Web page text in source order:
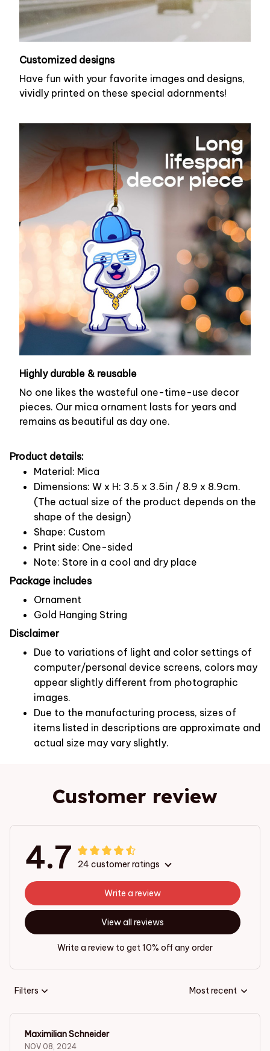
Customized designs
Have fun with your favorite images and designs,
vividly printed on these special adornments!
Highly durable & reusable
No one likes the wasteful one-time-use decor
pieces. Our mica ornament lasts for years and
remains as beautiful as day one.
Product details:
Material: Mica
Dimensions: W x H: 3.5 x 3.5in / 8.9 x 8.9cm.
(The actual size of the product depends on the
shape of the design)
Shape: Custom
Print side: One-sided
Note: Store in a cool and dry place
Package includes
Ornament
Gold Hanging String
Disclaimer
Due to variations of light and color settings of
computer/personal device screens, colors may
appear slightly different from photographic
images.
Due to the manufacturing process, sizes of
items listed in descriptions are approximate and
actual size may vary slightly.
Customer review
4.7 24 customer ratings
View all reviews
Write a review
Write a review to get 10% off any order
Filters Most recent
Maximilian Schneider
NOV 08, 2024